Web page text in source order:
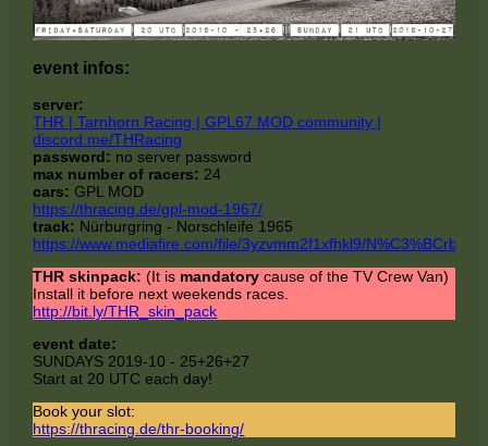
event infos:
server:
THR | Tarnhorn Racing | GPL67 MOD community |
discord.me/THRacing
password: no server password
max number of racers: 24
cars: GPL MOD
https://thracing.de/gpl-mod-1967/
track: Nürburgring - Norschleife 1965
https://www.mediafire.com/file/3yzvmm2f1xfhkl9/
THR skinpack: (It is mandatorycause of the TV Crew Van)
Install it before next weekends races.
http://bit.ly/THR_skin_pack
event date:
SUNDAYS 2019-10 - 25+26+27
Start at 20 UTC each day!
Book your slot:
https://thracing.de/thr-booking/